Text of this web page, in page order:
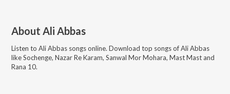
About Ali Abbas
Listen to Ali Abbas songs online. Download top songs ofAli Abbas
likeSochenge, Nazar Re Karam, Sanwal Mor Mohara, Mast Mast and
Rana 10.